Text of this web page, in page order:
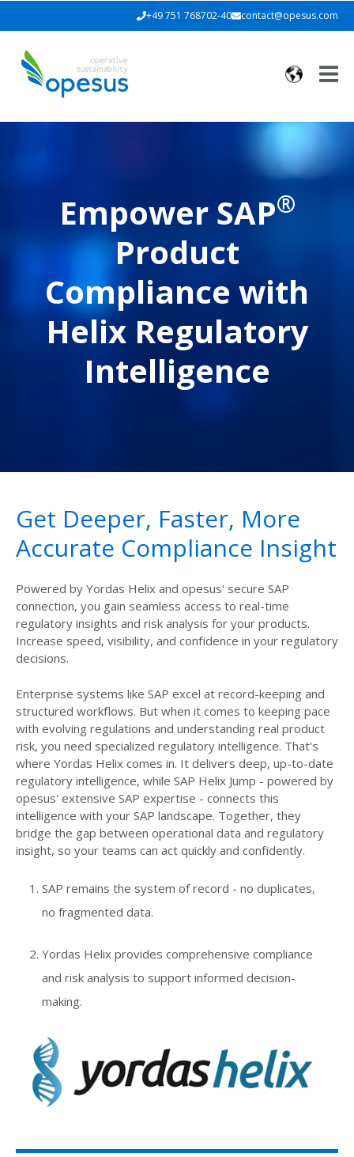
+49 751 768702-40 contact@opesus.com
Empower SAP®
Product
Compliance with
Helix Regulatory
Intelligence
Get Deeper, Faster, More
Accurate Compliance Insight
Powered by Yordas Helix and opesus' secure SAP
connection, you gain seamless access to real-time
regulatory insights and risk analysis for your products.
Increase speed, visibility, and confidence in your regulatory
decisions.
Enterprise systems like SAP excel at record-keeping and
structured workflows. But when it comes to keeping pace
with evolving regulations and understanding real product
risk, you need specialized regulatory intelligence. That's
where Yordas Helix comes in. It delivers deep, up-to-date
regulatory intelligence, while SAP Helix Jump - powered by
opesus' extensive SAP expertise - connects this
intelligence with your SAP landscape. Together, they
bridge the gap between operational data and regulatory
insight, so your teams can act quickly and confidently.
SAP remains the system of record - no duplicates,
no fragmented data.
Yordas Helix provides comprehensive compliance
and risk analysis to support informed decision-
making.